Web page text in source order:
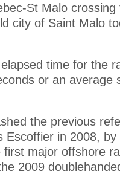
St Malo
city of Saint Malo
time for the
or an average
the previous
Escoffier in 2008,
major offshore
2009